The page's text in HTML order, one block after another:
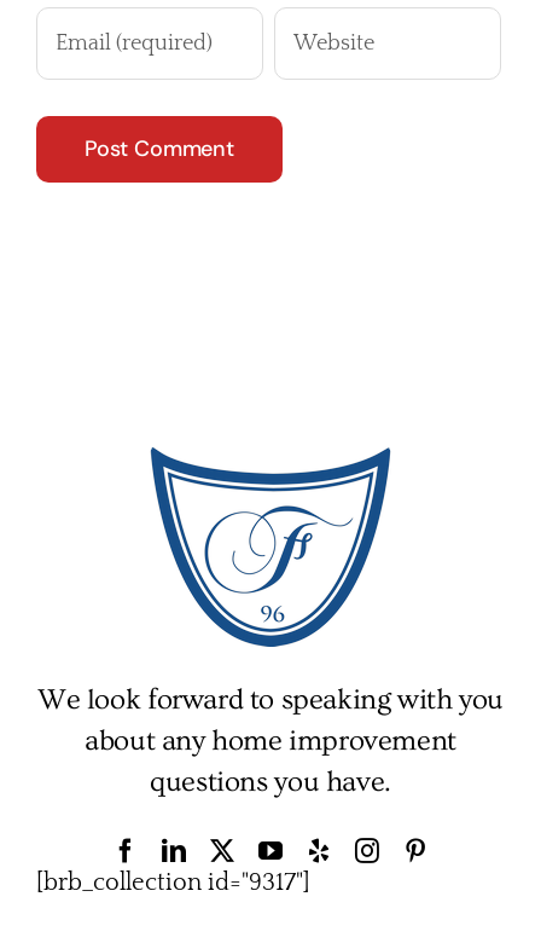
We look forward to speaking with you
about any home improvement
questions you have.
[brb_collection id="9317"]